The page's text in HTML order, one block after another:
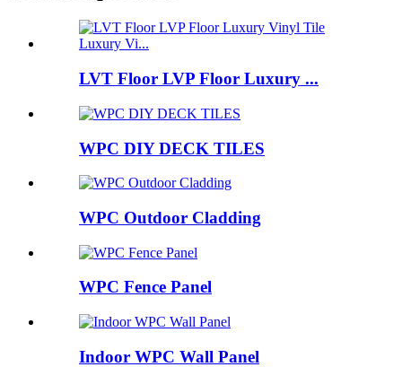
LVT Floor LVP Floor Luxury ...
WPC DIY DECK TILES
WPC Outdoor Cladding
WPC Fence Panel
Indoor WPC Wall Panel